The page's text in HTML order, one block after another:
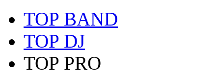
TOP BAND
TOP DJ
TOP PRO